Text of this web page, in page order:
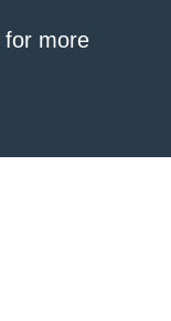
for more